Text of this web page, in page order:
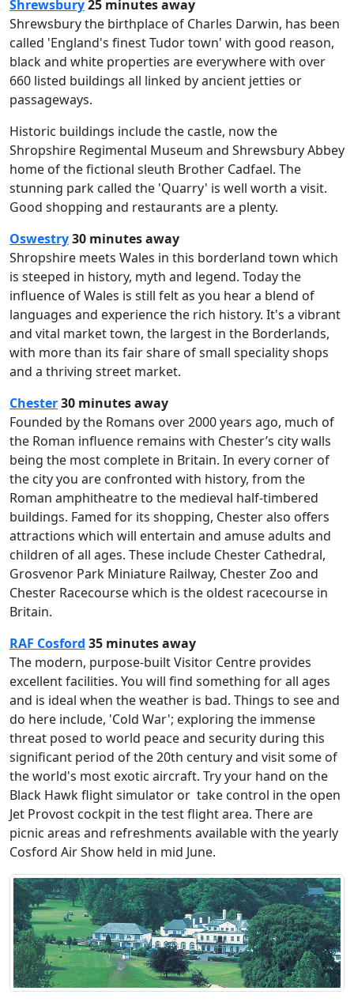
Shrewsbury25 minutes away
Shrewsbury the birthplace of Charles Darwin, has been
called 'England's finest Tudor town' with good reason,
black and white properties are everywhere with over
660 listed buildings all linked by ancient jetties or
passageways.
Historic buildings include the castle, now the
Shropshire Regimental Museum and Shrewsbury Abbey
home of the fictional sleuth Brother Cadfael. The
stunning park called the 'Quarry' is well worth a visit.
Good shopping and restaurants are a plenty.
Oswestry30 minutes away
Shropshire meets Wales in this borderland town which
is steeped in history, myth and legend. Today the
influence of Wales is still felt as you hear a blend of
languages and experience the rich history. It's a vibrant
and vital market town, the largest in the Borderlands,
with more than its fair share of small speciality shops
and a thriving street market.
Chester30 minutes away
Founded by the Romans over 2000 years ago, much of
the Roman influence remains with Chester’s city walls
being the most complete in Britain. In every corner of
the city you are confronted with history, from the
Roman amphitheatre to the medieval half-timbered
buildings. Famed for its shopping, Chester also offers
attractions which will entertain and amuse adults and
children of all ages. These include Chester Cathedral,
Grosvenor Park Miniature Railway, Chester Zoo and
Chester Racecourse which is the oldest racecourse in
Britain.
RAF Cosford 35 minutes away
The modern, purpose-built Visitor Centre provides
excellent facilities. You will find something for all ages
and is ideal when the weather is bad. Things to see and
do here include, 'Cold War'; exploring the immense
threat posed to world peace and security during this
significant period of the 20th century and visit some of
the world's most exotic aircraft. Try your hand on the
Black Hawk flight simulator or take control in the open
Jet Provost cockpit in the test flight area. There are
picnic areas and refreshments available with the yearly
Cosford Air Show held in mid June.